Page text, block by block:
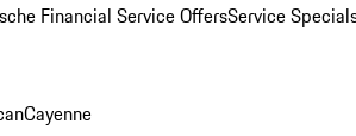
Financial Service OffersService
Cayenne